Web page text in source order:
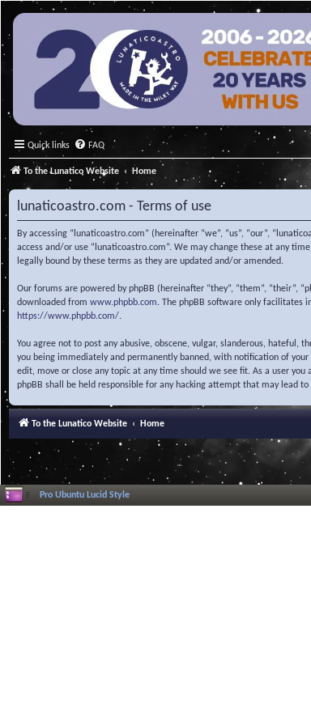
Quick links FAQ
To the Lunatico Website Home
lunaticoastro.com - Terms of use
By accessing “lunaticoastro.com” (hereinafter “we”, “us”, “our”,
access and/or use “lunaticoastro.com”. We may change these at any
legally bound by these terms as they are updated and/or amended.
Our forums are powered by phpBB (hereinafter “they”, “them”, “their”,
downloaded from www.phpbb.com. The phpBB software only facilitates
https://www.phpbb.com/.
You agree not to post any abusive, obscene, vulgar, slanderous,
you being immediately and permanently banned, with notification of
edit, move or close any topic at any time should we see fit. As a user
phpBB shall be held responsible for any hacking attempt that may lead
To the Lunatico Website Home
Pro Ubuntu Lucid Style